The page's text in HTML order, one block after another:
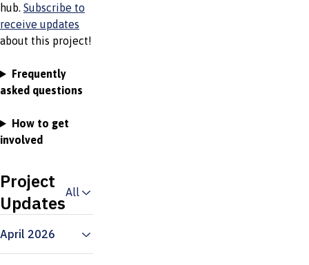
hub. Subscribe to
receive updates
about this project!
Frequently
asked questions
How to get
involved
Project
UpdatesAll
April 2026